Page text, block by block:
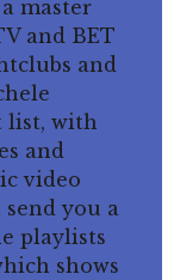
master
and BET
and
list, with
and
video
you a
playlists
shows